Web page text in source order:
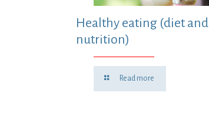
Healthy eating (diet and
nutrition)
Read more